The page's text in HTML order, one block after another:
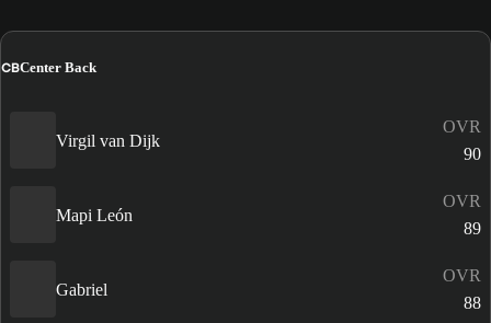
CBCenter Back
Virgil van Dijk
OVR
90
Mapi León
OVR
89
Gabriel
OVR
88